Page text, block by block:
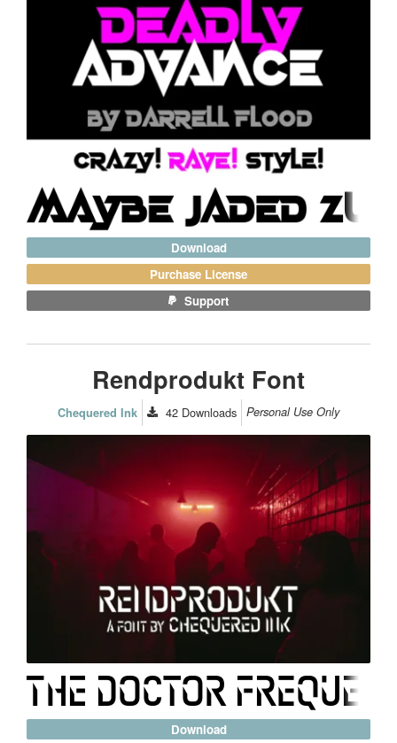
Download
Purchase License
Support
Rendprodukt Font
Chequered Ink 42 Downloads Personal Use Only
Download